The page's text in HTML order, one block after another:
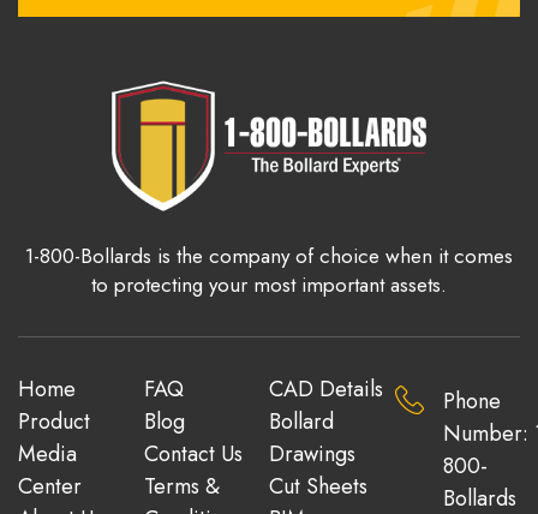
1-800-Bollards is the company of choice when it comes
to protecting your most important assets.
Home
Product
Media
Center
FAQ
Blog
Contact Us
Terms &
CAD Details
Bollard
Drawings
Cut Sheets
Phone
Number:
800-
Bollards